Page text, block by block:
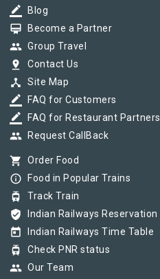
border_color Blog
card_membership Become a Partner
group Group Travel
pin_drop Contact Us
device_hub Site Map
border_color FAQ for Customers
border_color FAQ for Restaurant Partners
group Request CallBack
shopping_cart Order Food
info_outline Food in Popular Trains
tram Track Train
verified_user Indian Railways Reservation
today Indian Railways Time Table
tram Check PNR status
group Our Team